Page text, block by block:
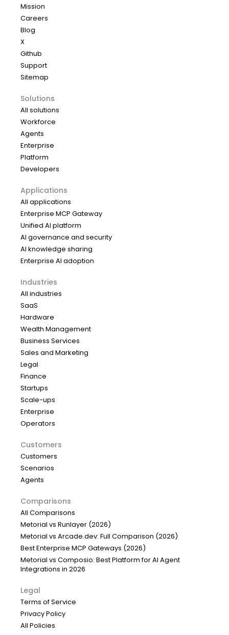
Mission
Careers
Blog
X
Github
Support
Sitemap
Solutions
All solutions
Workforce
Agents
Enterprise
Platform
Developers
Applications
All applications
Enterprise MCP Gateway
Unified AI platform
AI governance and security
AI knowledge sharing
Enterprise AI adoption
Industries
All industries
SaaS
Hardware
Wealth Management
Business Services
Sales and Marketing
Legal
Finance
Startups
Scale-ups
Enterprise
Operators
Customers
Customers
Scenarios
Agents
Comparisons
All Comparisons
Metorial vs Runlayer (2026)
Metorial vs Arcade.dev: Full Comparison (2026)
Best Enterprise MCP Gateways (2026)
Metorial vs Composio: Best Platform for AI Agent
Integrations in 2026
Legal
Terms of Service
Privacy Policy
All Policies